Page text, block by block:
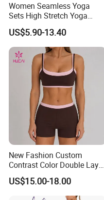
Women Seamless Yoga
Sets High Stretch Yoga
Leggings Scrunch Butt
Fitness Gym Wear Ropa
Deportiva Mujer
US$5.90-13.40
New Fashion Custom
Contrast Color Double Layer
Naked-Feeling Sports Bra
Workout Fitness Outfits
Women 2 Piece Yoga Shorts
US$15.00-18.00